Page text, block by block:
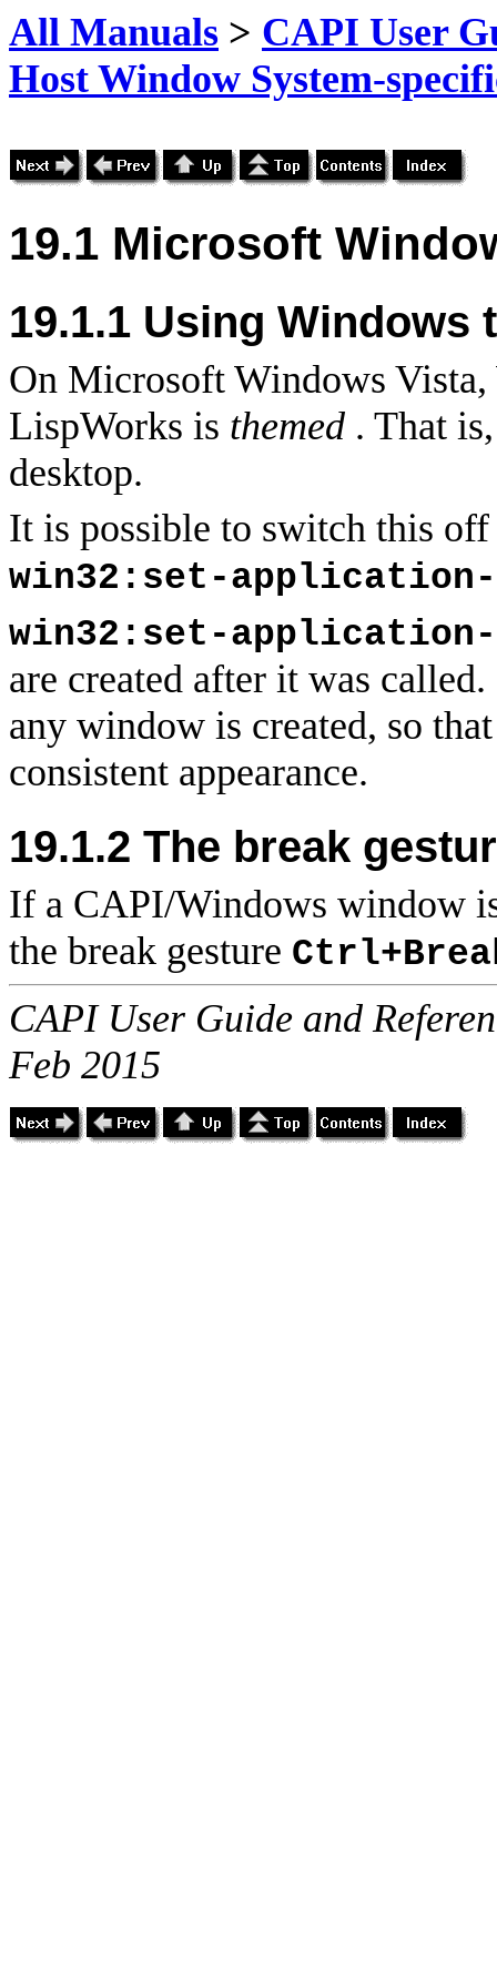
All Manuals > CAPI User
Host Window System-
19.1 Microsoft
19.1.1 Using Windows
On Microsoft Windows
LispWorks is themed . That
desktop.
It is possible to switch this
win32:set-application-
win32:set-application-
are created after it was
any window is created, so
consistent appearance.
19.1.2 The break
If a CAPI/Windows window
the break gesture
CAPI User Guide and
Feb 2015